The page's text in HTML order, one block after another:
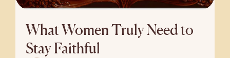
What Women Truly Need to
Stay Faithful